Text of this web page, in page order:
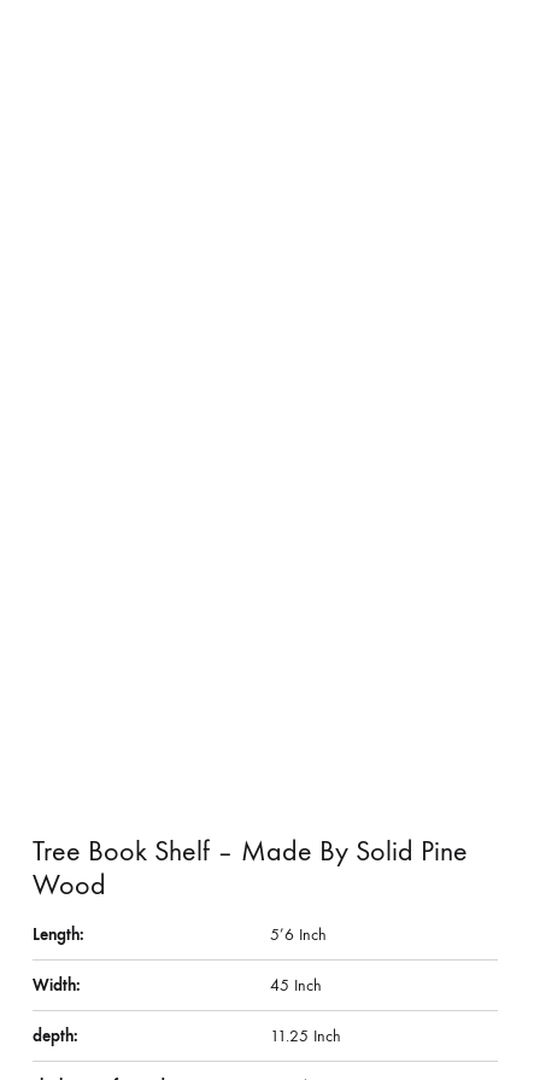
Tree Book Shelf – Made By Solid Pine
Wood
Length: 5’6 Inch
Width: 45 Inch
depth: 11.25 Inch